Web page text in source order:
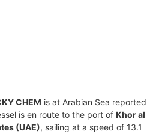
CHEM is at Arabian Sea reported
is en route to the port of Khor al
(UAE), sailing at a speed of 13.1